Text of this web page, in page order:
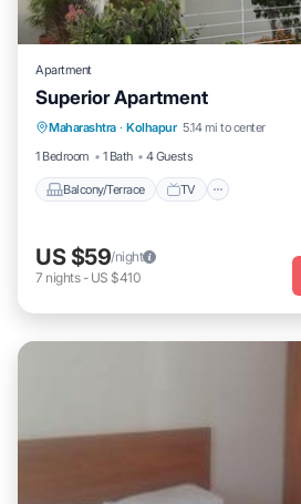
Apartment
Superior Apartment
Maharashtra · Kolhapur 5.14 mi to center
1 Bedroom
1 Bath 4 Guests
Balcony/Terrace TV
Balcony/Terrace TV
US $59/night
7 nights- US $410